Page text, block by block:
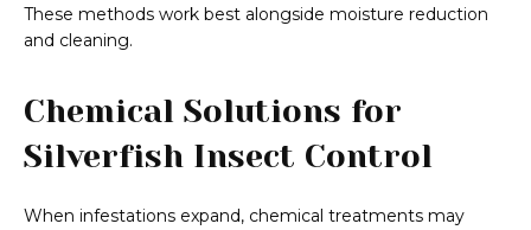
These methods work best alongside moisture reduction
and cleaning.
Chemical Solutions for
Silverfish Insect Control
When infestations expand, chemical treatments may